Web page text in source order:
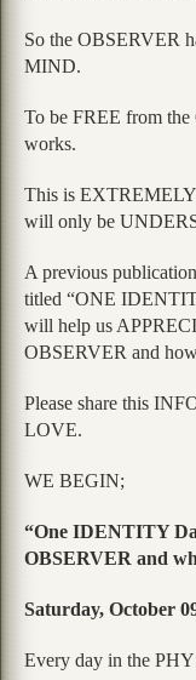
So the OBSERVER
MIND.
To be FREE from
works.
This is
will only be
A previous
titled “ONE
will help us
OBSERVER and
Please share this
LOVE.
WE BEGIN;
“One IDENTITY
OBSERVER and
Saturday, October
Every day in the